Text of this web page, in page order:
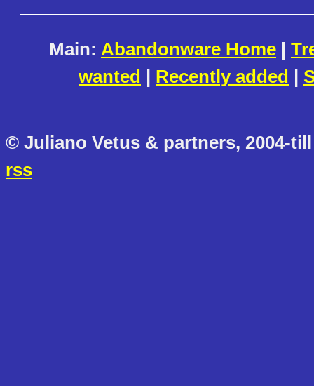
Main: Abandonware Home |
wanted | Recently added |
© Juliano Vetus & partners, 2004-
rss